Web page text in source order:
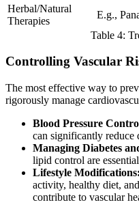
Herbal/Natural
Therapies
E.g.,
Table 4:
Controlling Vascular
The most effective way to
rigorously manage
Blood Pressure
can significantly reduce
Managing Diabetes
lipid control are essential
Lifestyle Modifications:
activity, healthy diet,
contribute to vascular